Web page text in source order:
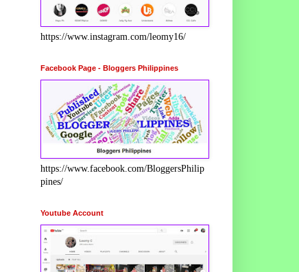
https://www.instagram.com/leomy16/
Facebook Page - Bloggers Philippines
https://www.facebook.com/BloggersPhilip
pines/
Youtube Account